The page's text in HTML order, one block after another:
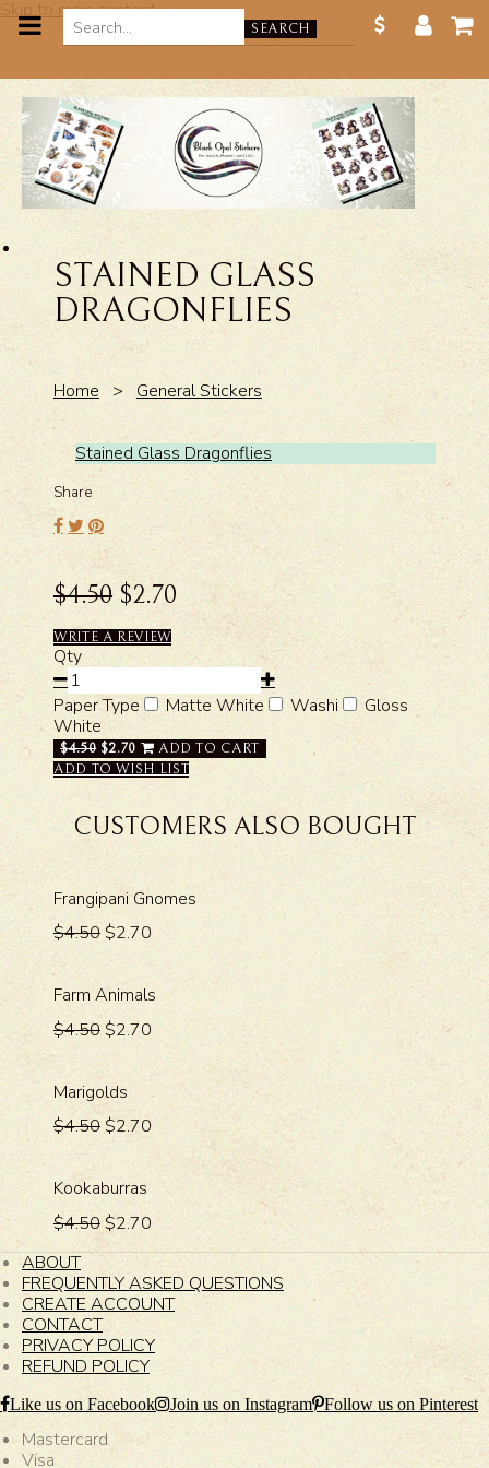
Skip to main content
SEARCH
STAINED GLASS
DRAGONFLIES
Home > General Stickers
Stained Glass Dragonflies
Share
$4.50 $2.70
WRITE A REVIEW
Qty
Paper Type Matte White Washi
Gloss
White
$4.50 $2.70
ADD TO CART
ADD TO WISH LIST
CUSTOMERS ALSO BOUGHT
Frangipani Gnomes
$4.50 $2.70
Farm Animals
$4.50$2.70
Marigolds
$4.50$2.70
Kookaburras
$4.50$2.70
ABOUT
FREQUENTLY ASKED QUESTIONS
CREATE ACCOUNT
CONTACT
PRIVACY POLICY
REFUND POLICY
Like us on Facebook Join us on Instagram Follow us on Pinterest
Mastercard
Visa